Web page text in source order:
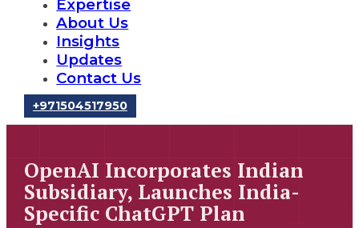
Expertise
About Us
Insights
Updates
Contact Us
‪+971504517950‬
OpenAI Incorporates Indian
Subsidiary, Launches India-
Specific ChatGPT Plan